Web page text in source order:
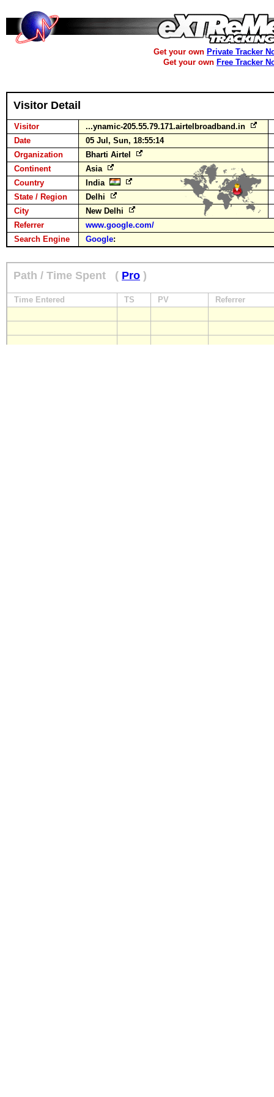
Get your own Private Tracker
Get your own Free Tracker
Visitor Detail
Visitor
...ynamic-205.55.79.171.airtelbroadband.in
Date
05 Jul, Sun, 18:55:14
Organization
Bharti Airtel
Continent
Asia
Country
India
State / Region
Delhi
City
New Delhi
Referrer
www.google.com/
Search Engine
Google:
Path / Time Spent ( Pro )
Time Entered TS PV Referrer